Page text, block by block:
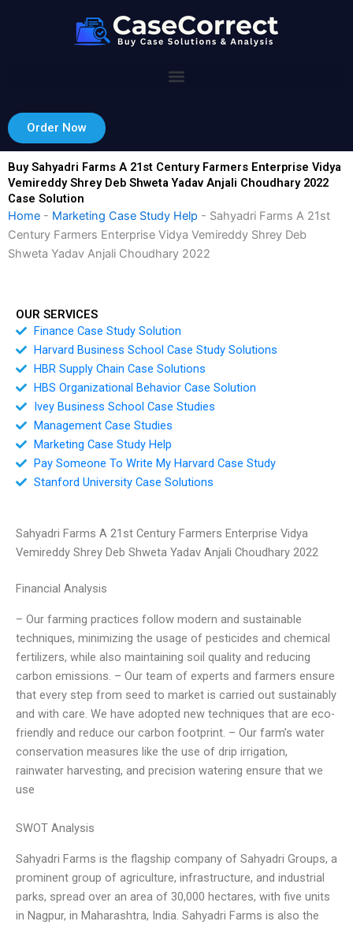
Order Now
Buy Sahyadri Farms A 21st Century Farmers Enterprise Vidya
Vemireddy Shrey Deb Shweta Yadav Anjali Choudhary 2022
Case Solution
Home - Marketing Case Study Help - Sahyadri Farms A 21st
Century Farmers Enterprise Vidya Vemireddy Shrey Deb
Shweta Yadav Anjali Choudhary 2022
OUR SERVICES
Finance Case Study Solution
Harvard Business School Case Study Solutions
HBR Supply Chain Case Solutions
HBS Organizational Behavior Case Solution
Ivey Business School Case Studies
Management Case Studies
Marketing Case Study Help
Pay Someone To Write My Harvard Case Study
Stanford University Case Solutions
Sahyadri Farms A 21st Century Farmers Enterprise Vidya
Vemireddy Shrey Deb Shweta Yadav Anjali Choudhary 2022
Financial Analysis
– Our farming practices follow modern and sustainable
techniques, minimizing the usage of pesticides and chemical
fertilizers, while also maintaining soil quality and reducing
carbon emissions. – Our team of experts and farmers ensure
that every step from seed to market is carried out sustainably
and with care. We have adopted new techniques that are eco-
friendly and reduce our carbon footprint. – Our farm’s water
conservation measures like the use of drip irrigation,
rainwater harvesting, and precision watering ensure that we
use
SWOT Analysis
Sahyadri Farms is the flagship company of Sahyadri Groups, a
prominent group of agriculture, infrastructure, and industrial
parks, spread over an area of 30,000 hectares, with five units
in Nagpur, in Maharashtra, India. Sahyadri Farms is also the